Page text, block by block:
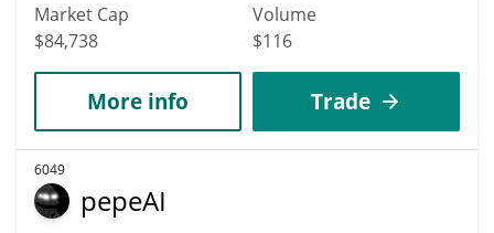
Market Cap
$84,738
Volume
$116
More info Trade
6049
pepeAI